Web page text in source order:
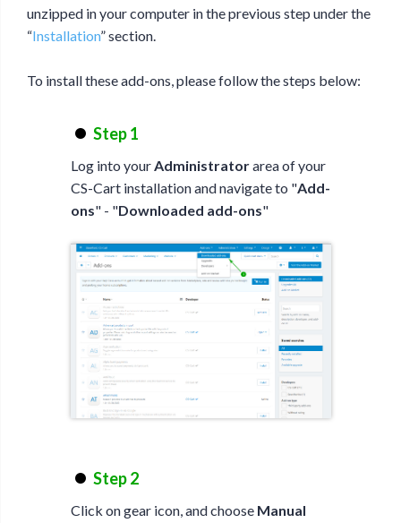
unzipped in your computer in the previous step under the
“Installation” section.
To install these add-ons, please follow the steps below:
Step 1
Log into yourAdministratorarea of your
CS-Cart installation and navigate to "Add-
ons" - "Downloaded add-ons"
Step 2
Click on gear icon, and choose Manual